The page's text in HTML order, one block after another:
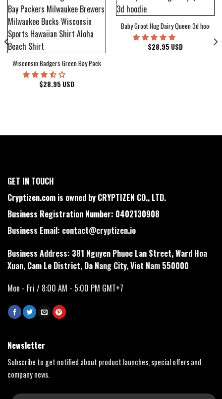
Wisconsin Badgers Green Bay Packers Milwaukee Brewers Milwaukee Bucks
$28.95 USD
Baby Groot Hug Dairy Queen 3d hoodie
$28.95 USD
Cover Hawaiian Shirt
GET IN TOUCH
Cryptizen.com is owned by CRYPTIZEN CO., LTD.
Business Registration Number: 0402130908
Business Email: contact@cryptizen.io
Business Address: 381 Nguyen Phuoc Lan Street, Ward Hoa
Xuan, Cam Le District, Da Nang City, Viet Nam 550000
Mon - Fri / 8:00 AM - 5:00 PM GMT+7
Newsletter
Subscribe to get notified about product launches, special offers and
company news.